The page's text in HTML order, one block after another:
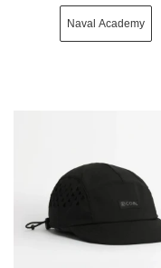
Naval Academy